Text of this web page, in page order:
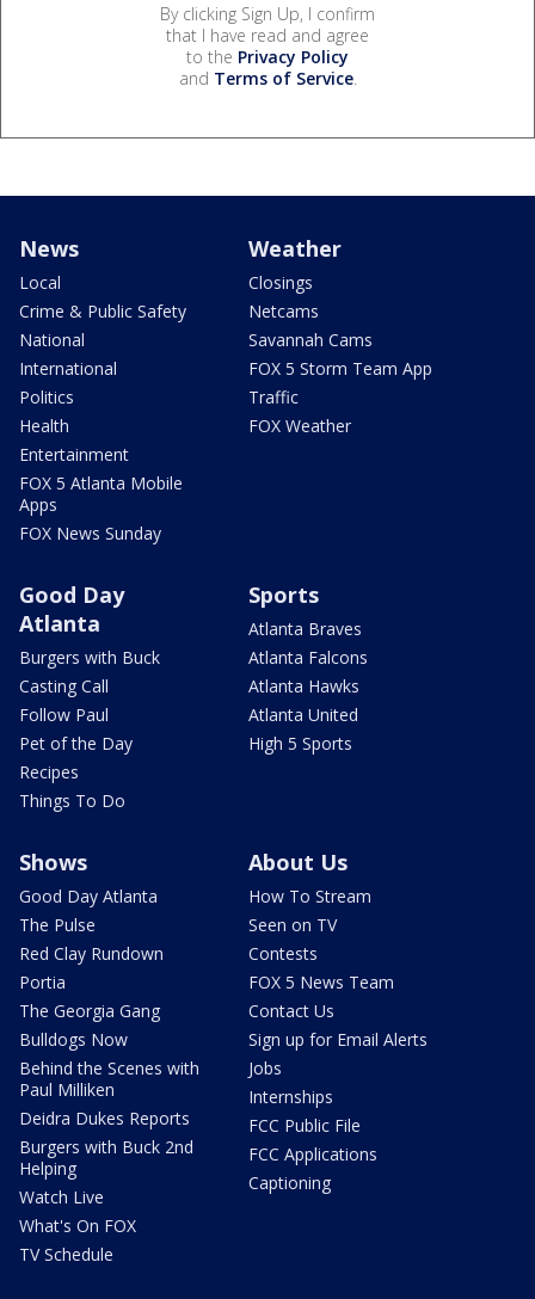
By clicking Sign Up, I confirm
that I have read and agree
to the Privacy Policy
and Terms of Service.
News
Local
Crime & Public Safety
National
International
Politics
Health
Entertainment
FOX 5 Atlanta Mobile
Apps
FOX News Sunday
Weather
Closings
Netcams
Savannah Cams
FOX 5 Storm Team App
Traffic
FOX Weather
Good Day
Atlanta
Burgers with Buck
Casting Call
Follow Paul
Pet of the Day
Recipes
Things To Do
Sports
Atlanta Braves
Atlanta Falcons
Atlanta Hawks
Atlanta United
High 5 Sports
Shows
Good Day Atlanta
The Pulse
Red Clay Rundown
Portia
The Georgia Gang
Bulldogs Now
Behind the Scenes with
Paul Milliken
Deidra Dukes Reports
Burgers with Buck 2nd
Helping
Watch Live
What's On FOX
TV Schedule
About Us
How To Stream
Seen on TV
Contests
FOX 5 News Team
Contact Us
Sign up for Email Alerts
Jobs
Internships
FCC Public File
FCC Applications
Captioning